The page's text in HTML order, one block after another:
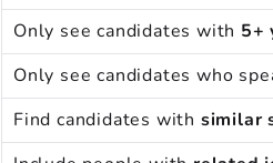
Only see candidates with 5+
Only see candidates who
Find candidates with similar